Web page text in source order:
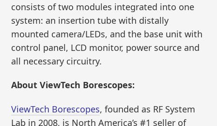
consists of two modules integrated into one
system: an insertion tube with distally
mounted camera/LEDs, and the base unit with
control panel, LCD monitor, power source and
all necessary circuitry.
About ViewTech Borescopes:
ViewTech Borescopes, founded as RF System
Lab in 2008, is North America’s #1 seller of